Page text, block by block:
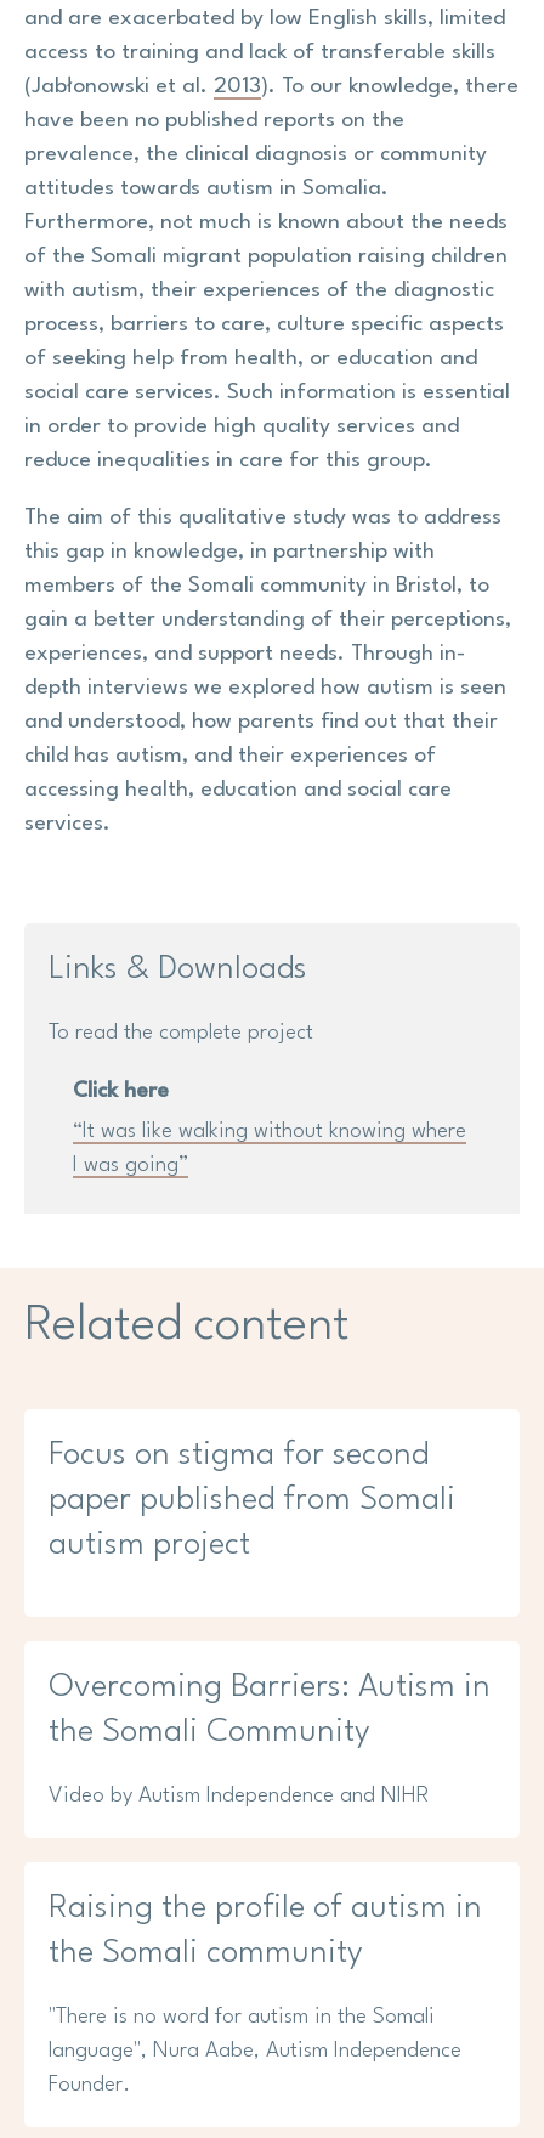
and are exacerbated by low English skills, limited
access to training and lack of transferable skills
(Jabłonowski et al. 2013). To our knowledge, there
have been no published reports on the
prevalence, the clinical diagnosis or community
attitudes towards autism in Somalia.
Furthermore, not much is known about the needs
of the Somali migrant population raising children
with autism, their experiences of the diagnostic
process, barriers to care, culture specific aspects
of seeking help from health, or education and
social care services. Such information is essential
in order to provide high quality services and
reduce inequalities in care for this group.
The aim of this qualitative study was to address
this gap in knowledge, in partnership with
members of the Somali community in Bristol, to
gain a better understanding of their perceptions,
experiences, and support needs. Through in-
depth interviews we explored how autism is seen
and understood, how parents find out that their
child has autism, and their experiences of
accessing health, education and social care
services.
Links & Downloads
To read the complete project
Click here
“It was like walking without knowing where
I was going”
Related content
Focus on stigma for second
paper published from Somali
autism project
Overcoming Barriers: Autism in
the Somali Community
Video by Autism Independence and NIHR
Raising the profile of autism in
the Somali community
"There is no word for autism in the Somali
language", Nura Aabe, Autism Independence
Founder.